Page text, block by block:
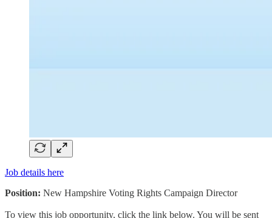
Job details here
Position: New Hampshire Voting Rights Campaign Director
To view this job opportunity, click the link below. You will be sent